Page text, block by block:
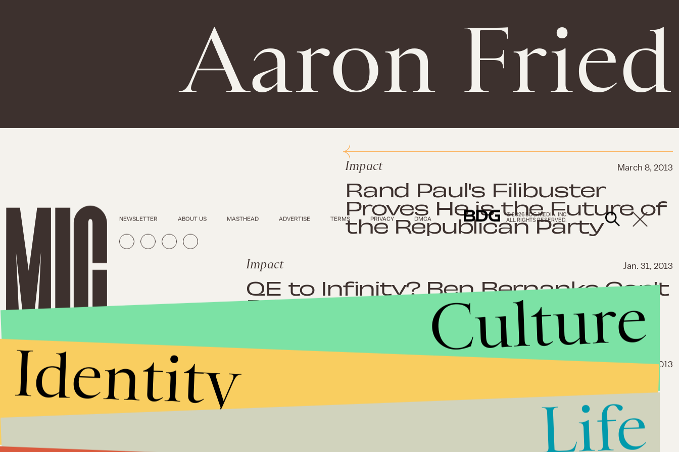
Aaron Fried
Impact March 8, 2013
Rand Paul's Filibuster
Proves He is the Future of
the Republican Party
Impact Jan. 31, 2013
QE to Infinity? Ben Bernanke Can't
Print Us Out Of the Great
Jan. 17, 2013
The Tea Party Must Save America
From Smashing Into the Debt
NEWSLETTER ABOUT US MASTHEAD ADVERTISE TERMS PRIVACY DMCA
© 2026 BDG MEDIA, INC.
ALL RIGHTS RESERVED.
Culture
Identity
Life